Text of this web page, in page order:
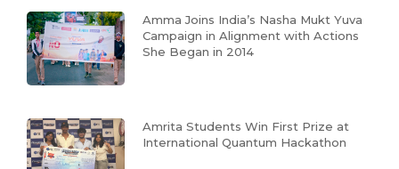
Amma Joins India’s Nasha Mukt Yuva
Campaign in Alignment with Actions
She Began in 2014
Amrita Students Win First Prize at
International Quantum Hackathon